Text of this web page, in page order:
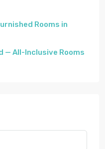
Rooms in
— All-Inclusive Rooms